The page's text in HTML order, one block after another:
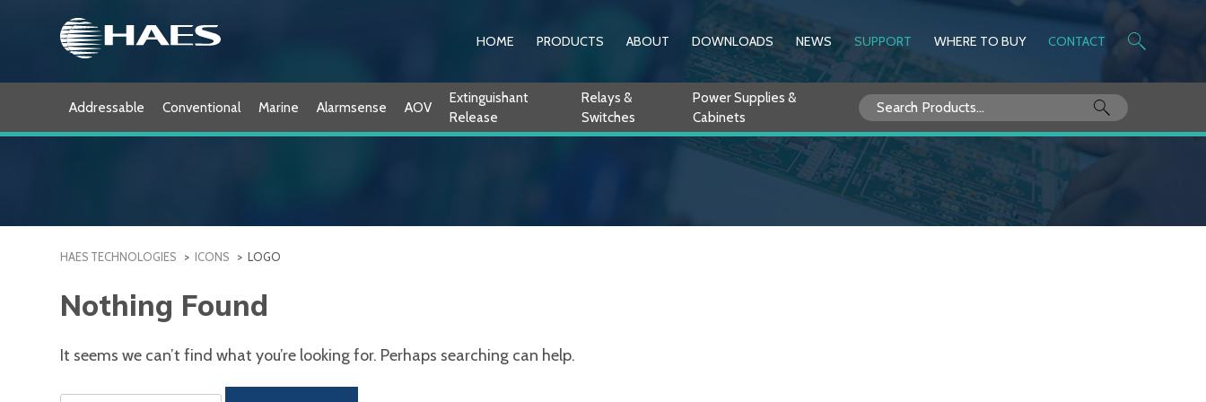
HOME PRODUCTS ABOUT DOWNLOADS NEWS SUPPORT WHERE TO BUY CONTACT
Addressable Conventional Marine Alarmsense AOV
Extinguishant
Release
Relays &
Switches
Power Supplies &
Cabinets
Search
for:
HAES TECHNOLOGIES > ICONS > LOGO
Nothing Found
It seems we can’t find what you’re looking for. Perhaps searching can help.
Search